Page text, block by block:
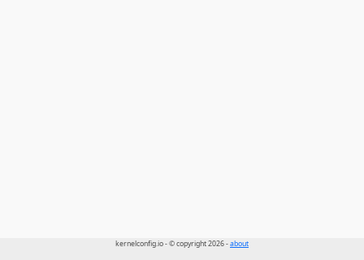
kernelconfig.io - © copyright 2026 -about